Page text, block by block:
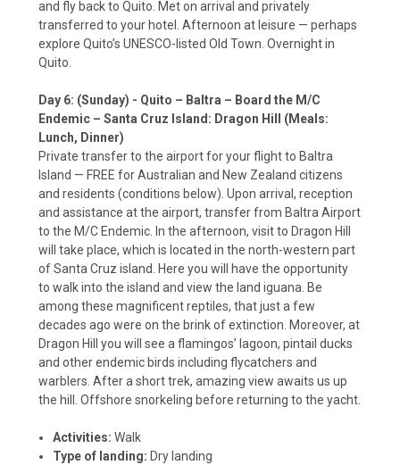
and fly back to Quito. Met on arrival and privately
transferred to your hotel. Afternoon at leisure — perhaps
explore Quito’s UNESCO-listed Old Town. Overnight in
Quito.
Day 6: (Sunday) - Quito – Baltra – Board the M/C
Endemic – Santa Cruz Island: Dragon Hill (Meals:
Lunch, Dinner)
Private transfer to the airport for your flight to Baltra
Island — FREE for Australian and New Zealand citizens
and residents (conditions below). Upon arrival, reception
and assistance at the airport, transfer from Baltra Airport
to the M/C Endemic. In the afternoon, visit to Dragon Hill
will take place, which is located in the north-western part
of Santa Cruz island. Here you will have the opportunity
to walk into the island and view the land iguana. Be
among these magnificent reptiles, that just a few
decades ago were on the brink of extinction. Moreover, at
Dragon Hill you will see a flamingos’ lagoon, pintail ducks
and other endemic birds including flycatchers and
warblers. After a short trek, amazing view awaits us up
the hill. Offshore snorkeling before returning to the yacht.
Activities: Walk
Type of landing: Dry landing